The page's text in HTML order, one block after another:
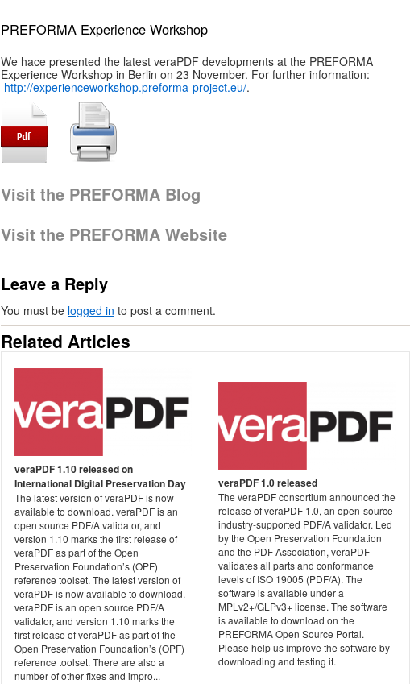
PREFORMA Experience Workshop
We hace presented the latest veraPDF developments at the PREFORMA
Experience Workshop in Berlin on 23 November. For further information:
http://experienceworkshop.preforma-project.eu/.
Visit the PREFORMA Blog
Visit the PREFORMA Website
Leave a Reply
You must be logged in to post a comment.
Related Articles
veraPDF 1.10 released on
International Digital Preservation Day
The latest version of veraPDF is now
available to download. veraPDF is an
open source PDF/A validator, and
version 1.10 marks the first release of
veraPDF as part of the Open
Preservation Foundation’s (OPF)
reference toolset. The latest version of
veraPDF is now available to download.
veraPDF is an open source PDF/A
validator, and version 1.10 marks the
first release of veraPDF as part of the
Open Preservation Foundation’s (OPF)
reference toolset. There are also a
number of other fixes and impro...
veraPDF 1.0 released
The veraPDF consortium announced the
release of veraPDF 1.0, an open-source
industry-supported PDF/A validator. Led
by the Open Preservation Foundation
and the PDF Association, veraPDF
validates all parts and conformance
levels of ISO 19005 (PDF/A). The
software is available under a
MPLv2+/GLPv3+ license. The software
is available to download on the
PREFORMA Open Source Portal.
Please help us improve the software by
downloading and testing it.